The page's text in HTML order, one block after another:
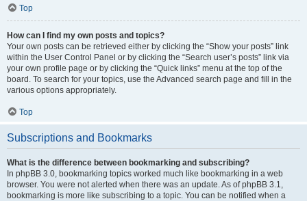
Top
How can I find my own posts and topics?
Your own posts can be retrieved either by clicking the “Show your posts” link
within the User Control Panel or by clicking the “Search user’s posts” link via
your own profile page or by clicking the “Quick links” menu at the top of the
board. To search for your topics, use the Advanced search page and fill in the
various options appropriately.
Top
Subscriptions and Bookmarks
What is the difference between bookmarking and subscribing?
In phpBB 3.0, bookmarking topics worked much like bookmarking in a web
browser. You were not alerted when there was an update. As of phpBB 3.1,
bookmarking is more like subscribing to a topic. You can be notified when a